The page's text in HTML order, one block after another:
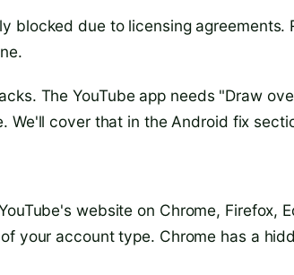
blocked due to licensing agreements.
The YouTube app needs "Draw
We'll cover that in the Android fix
website on Chrome, Firefox,
your account type. Chrome has a